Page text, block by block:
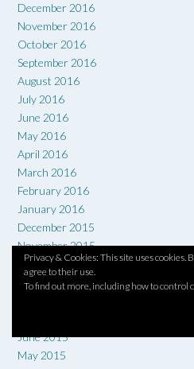
Privacy & Cookies: This site uses cookies.
agree to their use.
To find out more, including how to control
December 2016
November 2016
October 2016
September 2016
August 2016
July 2016
June 2016
May 2016
April 2016
March 2016
February 2016
January 2016
December 2015
November 2015
October 2015
September 2015
June 2015
May 2015